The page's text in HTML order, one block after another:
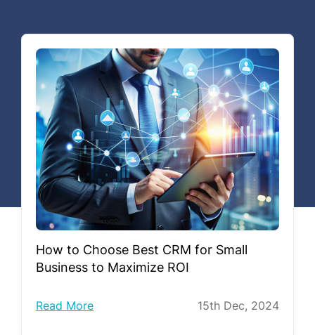
How to Choose Best CRM for Small
Business to Maximize ROI
Read More 15th Dec, 2024